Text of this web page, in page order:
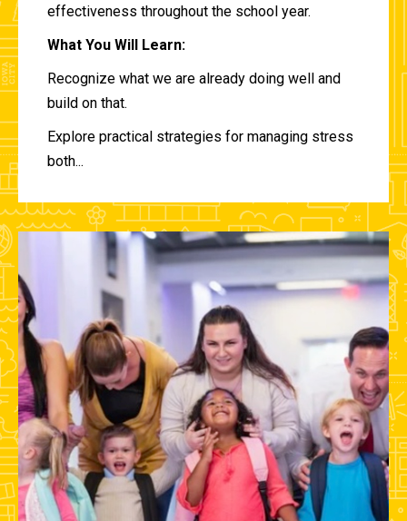
effectiveness throughout the school year.
What You Will Learn:
Recognize what we are already doing well and
build on that.
Explore practical strategies for managing stress
both...